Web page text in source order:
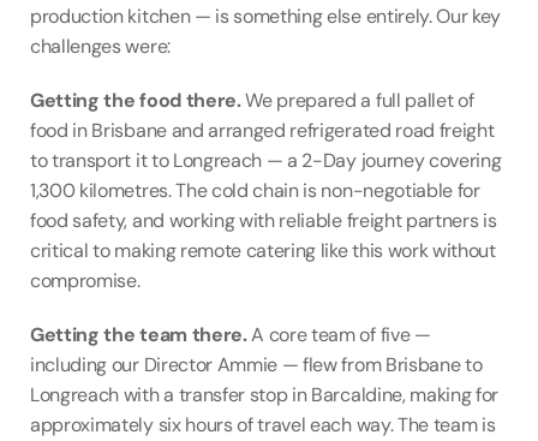
production kitchen — is something else entirely. Our key
challenges were:
Getting the food there. We prepared a full pallet of
food in Brisbane and arranged refrigerated road freight
to transport it to Longreach — a 2-Day journey covering
1,300 kilometres. The cold chain is non-negotiable for
food safety, and working with reliable freight partners is
critical to making remote catering like this work without
compromise.
Getting the team there. A core team of five —
including our Director Ammie — flew from Brisbane to
Longreach with a transfer stop in Barcaldine, making for
approximately six hours of travel each way. The team is